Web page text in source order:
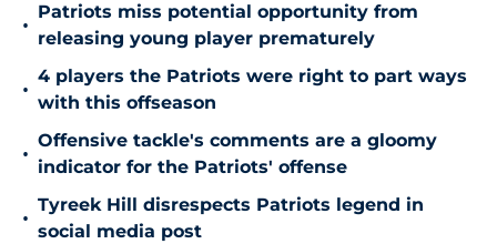
•
Patriots miss potential opportunity from
releasing young player prematurely
•
4 players the Patriots were right to part ways
with this offseason
•
Offensive tackle's comments are a gloomy
indicator for the Patriots' offense
•
Tyreek Hill disrespects Patriots legend in
social media post